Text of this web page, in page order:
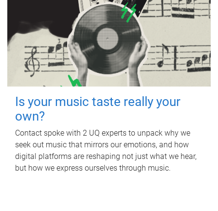
Is your music taste really your
own?
Contact spoke with 2 UQ experts to unpack why we
seek out music that mirrors our emotions, and how
digital platforms are reshaping not just what we hear,
but how we express ourselves through music.